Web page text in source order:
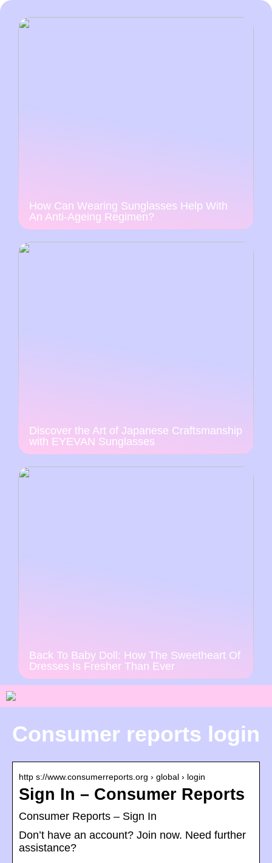
How Can Wearing Sunglasses Help With
An Anti-Ageing Regimen?
Discover the Art of Japanese Craftsmanship
with EYEVAN Sunglasses
Back To Baby Doll: How The Sweetheart Of
Dresses Is Fresher Than Ever
Consumer reports login
http s://www.consumerreports.org › global › login
Sign In – Consumer Reports
Consumer Reports – Sign In
Don’t have an account? Join now. Need further
assistance?